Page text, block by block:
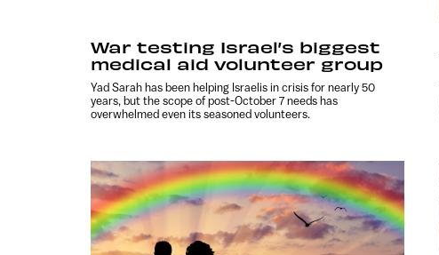
War testing Israel’s biggest
medical aid volunteer group
Yad Sarah has been helping Israelis in crisis for nearly 50
years, but the scope of post-October 7 needs has
overwhelmed even its seasoned volunteers.